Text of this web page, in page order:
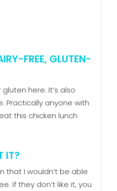
FREE, GLUTEN-
here. It’s also
Practically anyone with
this chicken lunch
IT?
that I wouldn’t be able
If they don’t like it, you